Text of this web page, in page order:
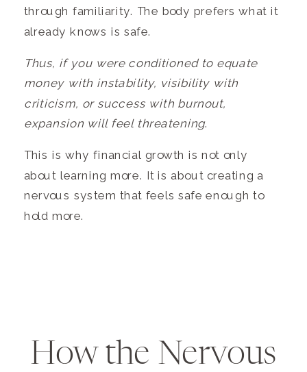
through familiarity. The body prefers what it
already knows is safe.
Thus, if you were conditioned to equate
money with instability, visibility with
criticism, or success with burnout,
expansion will feel threatening.
This is why financial growth is not only
about learning more. It is about creating a
nervous system that feels safe enough to
hold more.
How the Nervous